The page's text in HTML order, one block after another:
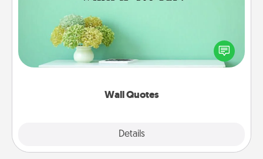
Wall Quotes
Details
Give the gift of encouraging words, verses,
motivations, and affirmations—literally. These fun
wall decors will serve to energize the person you